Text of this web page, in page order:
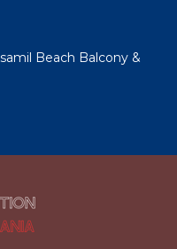
Beach Balcony &